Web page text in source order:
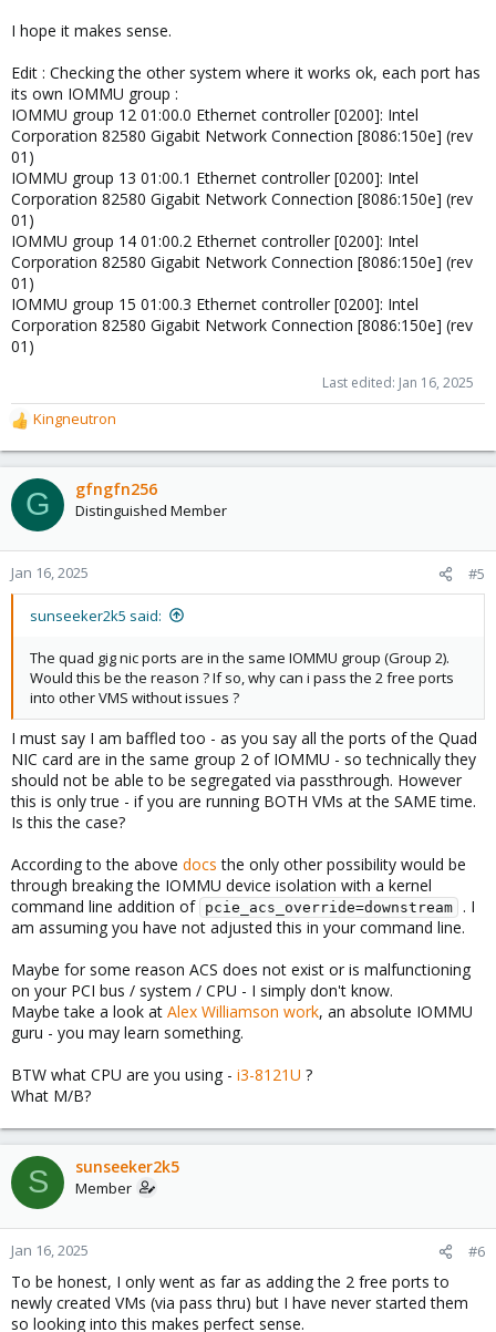
I hope it makes sense.
Edit : Checking the other system where it works ok, each port has
its own IOMMU group :
IOMMU group 12 01:00.0 Ethernet controller [0200]: Intel
Corporation 82580 Gigabit Network Connection [8086:150e] (rev
01)
IOMMU group 13 01:00.1 Ethernet controller [0200]: Intel
Corporation 82580 Gigabit Network Connection [8086:150e] (rev
01)
IOMMU group 14 01:00.2 Ethernet controller [0200]: Intel
Corporation 82580 Gigabit Network Connection [8086:150e] (rev
01)
IOMMU group 15 01:00.3 Ethernet controller [0200]: Intel
Corporation 82580 Gigabit Network Connection [8086:150e] (rev
01)
Last edited: Jan 16, 2025
R
e
a
c
t
o
n
s
Kingneutron
G gfngfn256
Distinguished Member
Jan 16, 2025 #5
sunseeker2k5 said:
The quad gig nic ports are in the same IOMMU group (Group 2).
Would this be the reason ? If so, why can i pass the 2 free ports
into other VMS without issues ?
I must say I am baffled too - as you say all the ports of the Quad
NIC card are in the same group 2 of IOMMU - so technically they
should not be able to be segregated via passthrough. However
this is only true - if you are running BOTH VMs at the SAME time.
Is this the case?
According to the above docs the only other possibility would be
through breaking the IOMMU device isolation with a kernel
command line addition of pcie_acs_override=downstream
. I
am assuming you have not adjusted this in your command line.
Maybe for some reason ACS does not exist or is malfunctioning
on your PCI bus / system / CPU - I simply don't know.
Maybe take a look at Alex Williamson work, an absolute IOMMU
guru - you may learn something.
BTW what CPU are you using - i3-8121U ?
What M/B?
S sunseeker2k5
Member
Jan 16, 2025 #6
To be honest, I only went as far as adding the 2 free ports to
newly created VMs (via pass thru) but I have never started them
so looking into this makes perfect sense.